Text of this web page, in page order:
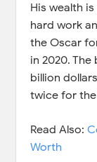
His wealth
hard work
the Oscar
in 2020.
billion
twice for
Read Also:
Worth